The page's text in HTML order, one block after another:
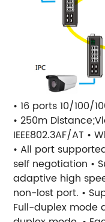
• 16 ports 10/100/
• 250m
IEEE802.3AF/AT •
• All port
self negotiation •
adaptive high
non-lost port. •
Full-duplex mode